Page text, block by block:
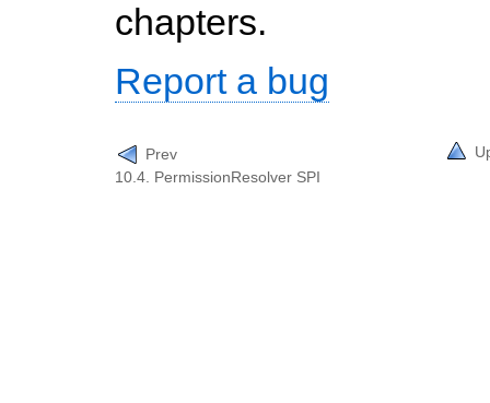
chapters.
Report a bug
Prev
10.4. PermissionResolver SPI